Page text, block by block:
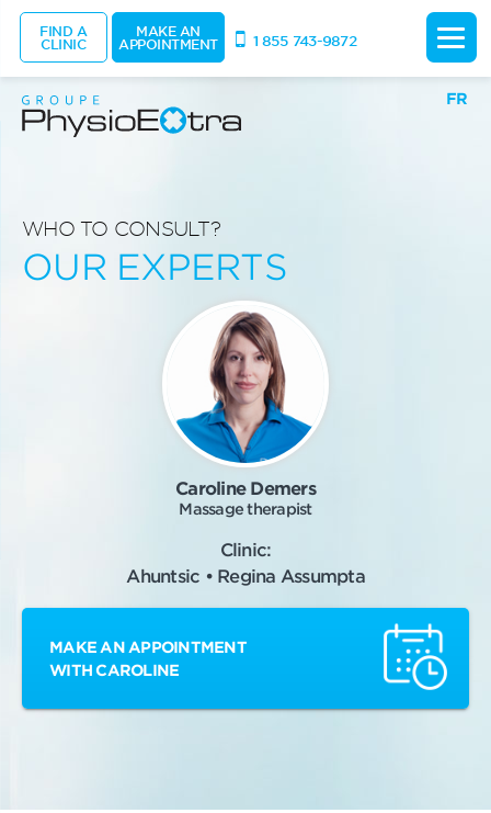
FR
WHO TO CONSULT?
OUR EXPERTS
Caroline Demers
Massage therapist
Clinic:
Ahuntsic • Regina Assumpta
MAKE AN APPOINTMENT
WITH CAROLINE
FIND A
CLINIC
MAKE AN
APPOINTMENT 1 855 743-9872